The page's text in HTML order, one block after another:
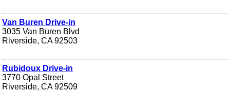
Van Buren Drive-in
3035 Van Buren Blvd
Riverside, CA 92503
Rubidoux Drive-in
3770 Opal Street
Riverside, CA 92509